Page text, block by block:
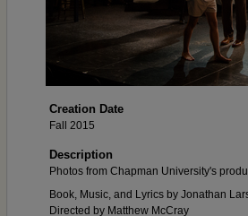
Creation Date
Fall 2015
Description
Photos from Chapman University's
Book, Music, and Lyrics by Jonathan
Directed by Matthew McCray